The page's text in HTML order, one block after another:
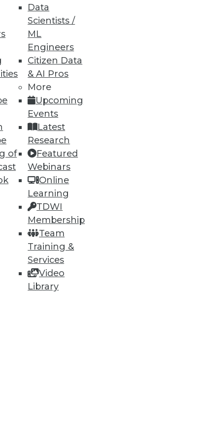
of
Data
Scientists /
ML
Engineers
Citizen Data
& AI Pros
More
Upcoming
Events
Latest
Research
Featured
Webinars
Online
Learning
TDWI
Membership
Team
Training &
Services
Video
Library